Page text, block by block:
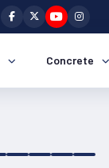
Concrete